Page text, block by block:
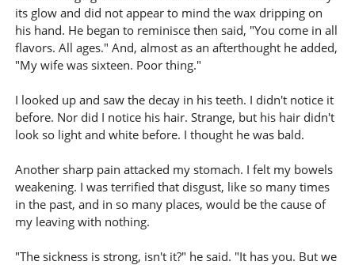
its glow and did not appear to mind the wax dripping on
his hand. He began to reminisce then said, "You come in all
flavors. All ages." And, almost as an afterthought he added,
"My wife was sixteen. Poor thing."
I looked up and saw the decay in his teeth. I didn't notice it
before. Nor did I notice his hair. Strange, but his hair didn't
look so light and white before. I thought he was bald.
Another sharp pain attacked my stomach. I felt my bowels
weakening. I was terrified that disgust, like so many times
in the past, and in so many places, would be the cause of
my leaving with nothing.
"The sickness is strong, isn't it?" he said. "It has you. But we